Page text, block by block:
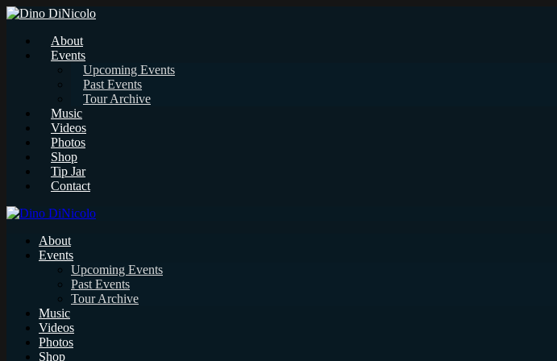
About
Events
Upcoming Events
Past Events
Tour Archive
Music
Videos
Photos
Shop
Tip Jar
Contact
About
Events
Upcoming Events
Past Events
Tour Archive
Music
Videos
Photos
Shop